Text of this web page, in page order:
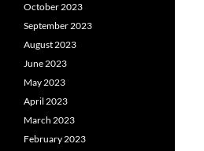
October 2023
September 2023
August 2023
June 2023
May 2023
April 2023
March 2023
February 2023